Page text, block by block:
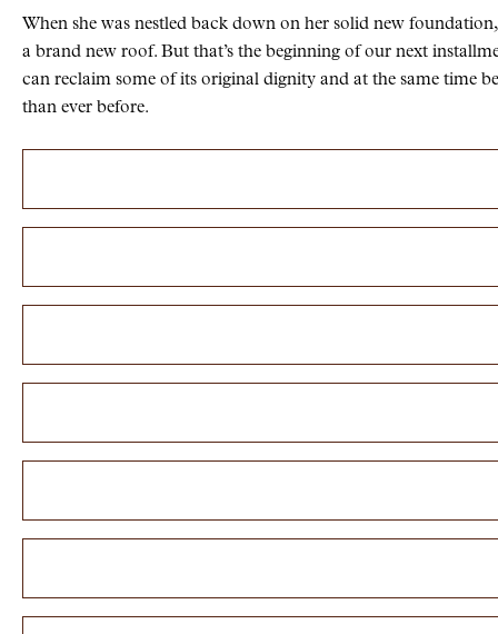
When she was nestled back down on her solid new
a brand new roof. But that’s the beginning of our next
can reclaim some of its original dignity and at the same time
than ever before.